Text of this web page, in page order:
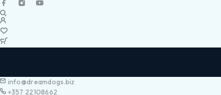
info@dreamdogs.biz
+357 22108662